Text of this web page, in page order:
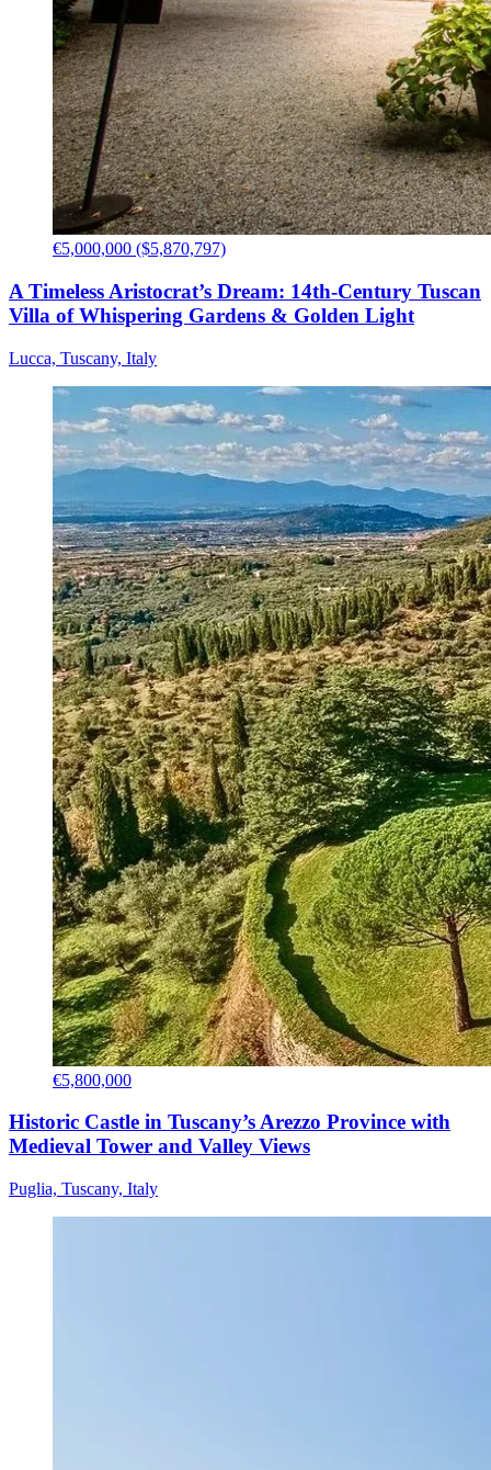
€5,000,000 ($5,870,797)
A Timeless Aristocrat’s Dream: 14th-Century Tuscan
Villa of Whispering Gardens & Golden Light
Lucca, Tuscany, Italy
€5,800,000
Historic Castle in Tuscany’s Arezzo Province with
Medieval Tower and Valley Views
Puglia, Tuscany, Italy